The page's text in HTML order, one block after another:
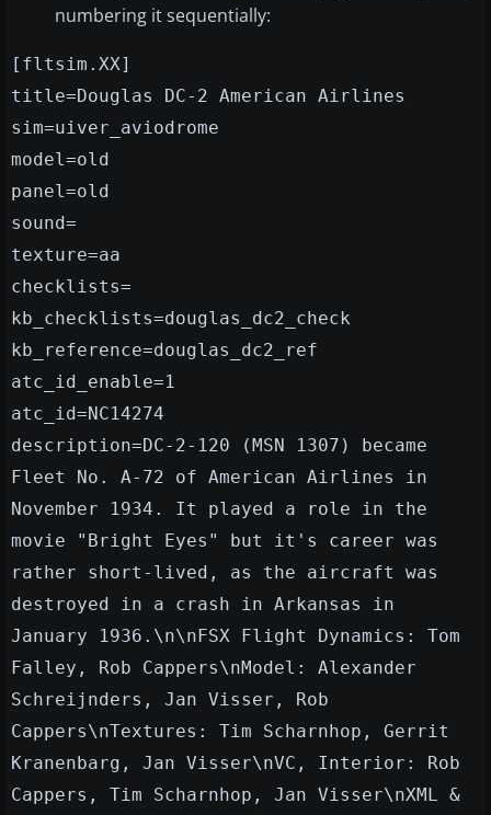
numbering it sequentially:
[fltsim.XX]
title=Douglas DC-2 American Airlines
sim=uiver_aviodrome
model=old
panel=old
sound=
texture=aa
checklists=
kb_checklists=douglas_dc2_check
kb_reference=douglas_dc2_ref
atc_id_enable=1
atc_id=NC14274
description=DC-2-120 (MSN 1307) became
Fleet No. A-72 of American Airlines in
November 1934. It played a role in the
movie "Bright Eyes" but it's career was
rather short-lived, as the aircraft was
destroyed in a crash in Arkansas in
January 1936.\n\nFSX Flight Dynamics: Tom
Falley, Rob Cappers\nModel: Alexander
Schreijnders, Jan Visser, Rob
Cappers\nTextures: Tim Scharnhop, Gerrit
Kranenbarg, Jan Visser\nVC, Interior: Rob
Cappers, Tim Scharnhop, Jan Visser\nXML &